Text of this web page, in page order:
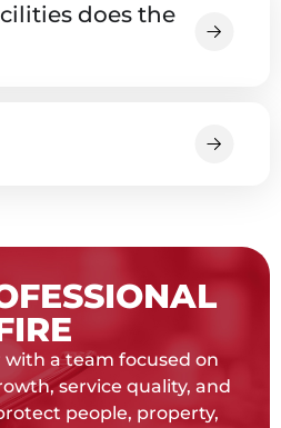
does the
with a team focused on
service quality, and
people, property,